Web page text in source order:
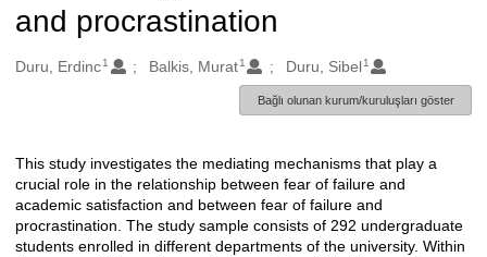
and procrastination
Oluşturanlar
Duru, Erdinc1 Balkis, Murat 1 Duru, Sibel 1
Bağlı olunan kurum/kuruluşları göster
Açıklama
This study investigates the mediating mechanisms that play a
crucial role in the relationship between fear of failure and
academic satisfaction and between fear of failure and
procrastination. The study sample consists of 292 undergraduate
students enrolled in different departments of the university. Within